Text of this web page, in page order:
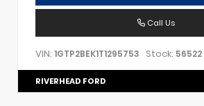
Call Us
VIN: 1GTP2BEK1T1295753 Stock: 56522
RIVERHEAD FORD